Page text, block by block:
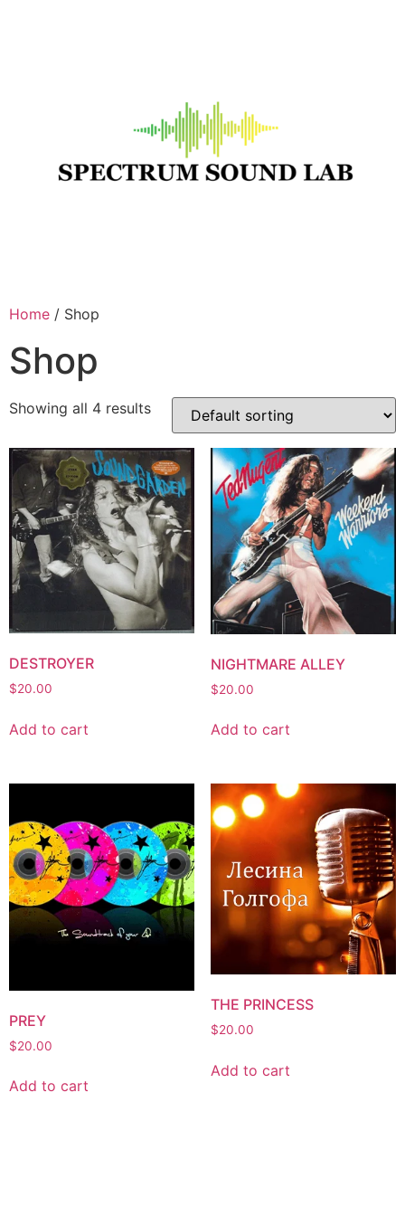
Home / Shop
Shop
Showing all 4 results
DESTROYER
$20.00
Add to cart
NIGHTMARE ALLEY
$20.00
Add to cart
PREY
$20.00
Add to cart
THE PRINCESS
$20.00
Add to cart